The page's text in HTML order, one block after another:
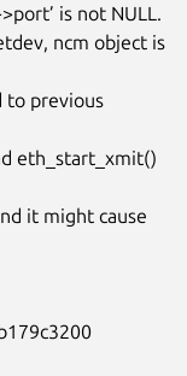
is not NULL.
ncm object is
to previous
eth_start_xmit()
it might cause